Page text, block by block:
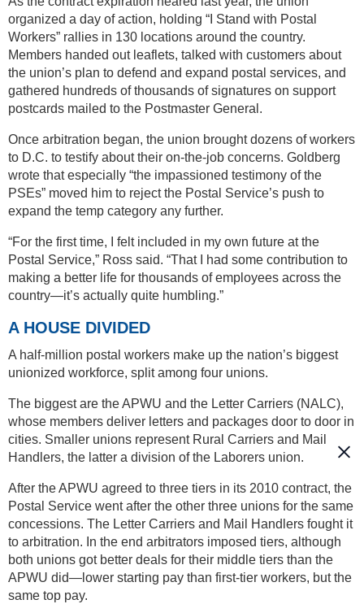
organized a day of action, holding “I Stand with Postal
Workers” rallies in 130 locations around the country.
Members handed out leaflets, talked with customers about
the union’s plan to defend and expand postal services, and
gathered hundreds of thousands of signatures on support
postcards mailed to the Postmaster General.
Once arbitration began, the union brought dozens of workers
to D.C. to testify about their on-the-job concerns. Goldberg
wrote that especially “the impassioned testimony of the
PSEs” moved him to reject the Postal Service’s push to
expand the temp category any further.
“For the first time, I felt included in my own future at the
Postal Service,” Ross said. “That I had some contribution to
making a better life for thousands of employees across the
country—it’s actually quite humbling.”
A HOUSE DIVIDED
A half-million postal workers make up the nation’s biggest
unionized workforce, split among four unions.
The biggest are the APWU and the Letter Carriers (NALC),
whose members deliver letters and packages door to door in
cities. Smaller unions represent Rural Carriers and Mail
Handlers, the latter a division of the Laborers union.
After the APWU agreed to three tiers in its 2010 contract, the
Postal Service went after the other three unions for the same
concessions. The Letter Carriers and Mail Handlers fought it
to arbitration. In the end arbitrators imposed tiers, although
both unions got better deals for their middle tiers than the
APWU did—lower starting pay than first-tier workers, but the
same top pay.